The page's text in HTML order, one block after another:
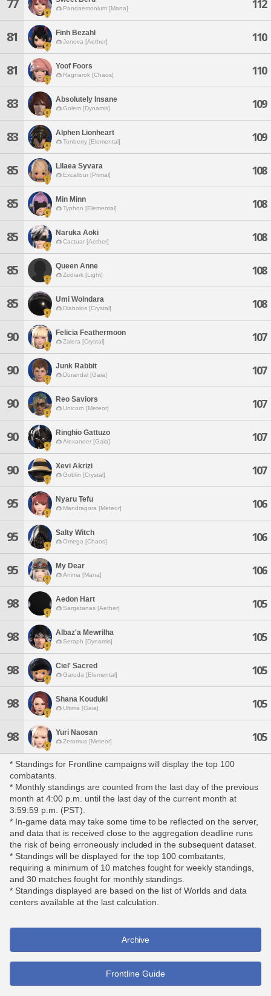
77 Pandaemonium [Mana] 112
81 Finh Bezahl
Jenova [Aether] 110
81 Yoof Foors
Ragnarok [Chaos] 110
83 Absolutely Insane
Golem [Dynamis] 109
83 Alphen Lionheart
Tonberry [Elemental] 109
85 Lilaea Syvara
Excalibur [Primal] 108
85 Min Minn
Typhon [Elemental] 108
85 Naruka Aoki
Cactuar [Aether] 108
85 Queen Anne
Zodiark [Light] 108
85 Umi Wolndara
Diabolos [Crystal] 108
90 Felicia Feathermoon
Zalera [Crystal] 107
90 Junk Rabbit
Durandal [Gaia] 107
90 Reo Saviors
Unicorn [Meteor] 107
90 Ringhio Gattuzo
Alexander [Gaia] 107
90 Xevi Akrizi
Goblin [Crystal] 107
95 Nyaru Tefu
Mandragora [Meteor] 106
95 Salty Witch
Omega [Chaos] 106
95 My Dear
Anima [Mana] 106
98 Aedon Hart
Sargatanas [Aether] 105
98 Albaz'a Mewrilha
Seraph [Dynamis] 105
98 Ciel' Sacred
Garuda [Elemental] 105
98 Shana Kouduki
Ultima [Gaia] 105
98 Yuri Naosan
Zeromus [Meteor] 105
* Standings for Frontline campaigns will display the top 100
combatants.
* Monthly standings are counted from the last day of the previous
month at 4:00 p.m. until the last day of the current month at
3:59:59 p.m. (PST).
* In-game data may take some time to be reflected on the server,
and data that is received close to the aggregation deadline runs
the risk of being erroneously included in the subsequent dataset.
* Standings will be displayed for the top 100 combatants,
requiring a minimum of 10 matches fought for weekly standings,
and 30 matches fought for monthly standings.
* Standings displayed are based on the list of Worlds and data
centers available at the last calculation.
Archive
Frontline Guide